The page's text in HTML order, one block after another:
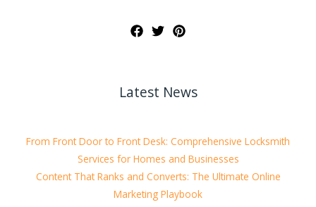
Latest News
From Front Door to Front Desk: Comprehensive Locksmith
Services for Homes and Businesses
Content That Ranks and Converts: The Ultimate Online
Marketing Playbook